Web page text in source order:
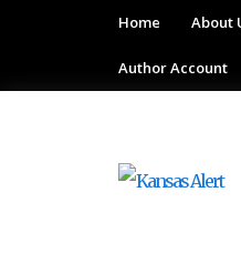
Home About
Author Account